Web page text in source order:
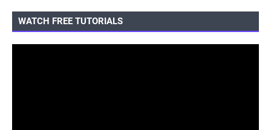
WATCH FREE TUTORIALS